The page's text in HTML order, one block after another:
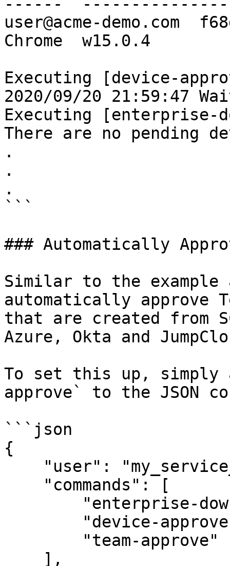
user@acme-demo.com
Chrome  w15.0.4
Executing [device-
2020/09/20 21:59:47
Executing [enterprise-
There are no pending
.
.
.
```
### Automatically
Similar to the example
automatically approve
that are created from
Azure, Okta and
To set this up, simply
approve` to the JSON
```json
{